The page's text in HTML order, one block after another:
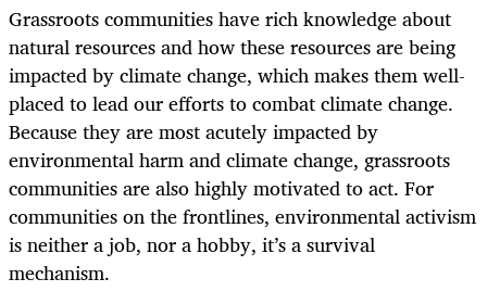
Grassroots communities have rich knowledge about
natural resources and how these resources are being
impacted by climate change, which makes them well-
placed to lead our efforts to combat climate change.
Because they are most acutely impacted by
environmental harm and climate change, grassroots
communities are also highly motivated to act. For
communities on the frontlines, environmental activism
is neither a job, nor a hobby, it’s a survival
mechanism.